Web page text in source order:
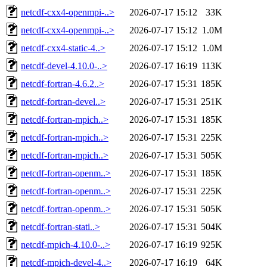
netcdf-cxx4-openmpi-..>
2026-07-17 15:12
33K
netcdf-cxx4-openmpi-..>
2026-07-17 15:12 1.0M
netcdf-cxx4-static-4..>
2026-07-17 15:12 1.0M
netcdf-devel-4.10.0-..>
2026-07-17 16:19 113K
netcdf-fortran-4.6.2..>
2026-07-17 15:31 185K
netcdf-fortran-devel..>
2026-07-17 15:31 251K
netcdf-fortran-mpich..>
2026-07-17 15:31 185K
netcdf-fortran-mpich..>
2026-07-17 15:31 225K
netcdf-fortran-mpich..>
2026-07-17 15:31 505K
netcdf-fortran-openm..>
2026-07-17 15:31 185K
netcdf-fortran-openm..>
2026-07-17 15:31 225K
netcdf-fortran-openm..>
2026-07-17 15:31 505K
netcdf-fortran-stati..>
2026-07-17 15:31 504K
netcdf-mpich-4.10.0-..>
2026-07-17 16:19 925K
netcdf-mpich-devel-4..>
2026-07-17 16:19 64K